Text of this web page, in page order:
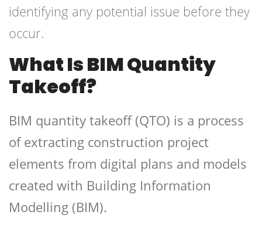
identifying any potential issue before they
occur.
What Is BIM Quantity
Takeoff?
BIM quantity takeoff (QTO) is a process
of extracting construction project
elements from digital plans and models
created with Building Information
Modelling (BIM).